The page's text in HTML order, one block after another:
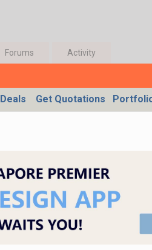
Forums Activity
Deals Get Quotations